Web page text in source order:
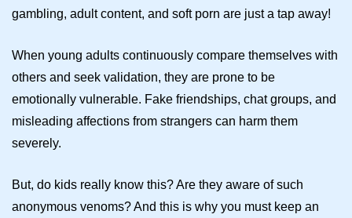
gambling, adult content, and soft porn are just a tap away!
When young adults continuously compare themselves with
others and seek validation, they are prone to be
emotionally vulnerable. Fake friendships, chat groups, and
misleading affections from strangers can harm them
severely.
But, do kids really know this? Are they aware of such
anonymous venoms? And this is why you must keep an